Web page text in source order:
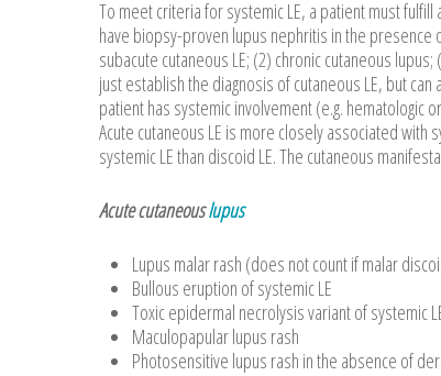
To meet criteria for systemic LE, a patient must
have biopsy-proven lupus nephritis in the presence
subacute cutaneous LE; (2) chronic cutaneous
just establish the diagnosis of cutaneous LE, but
patient has systemic involvement (e.g.
Acute cutaneous LE is more closely associated with
systemic LE than discoid LE. The cutaneous
Acute cutaneouslupus
Lupus malar rash (does not count if malar
Bullous eruption of systemic LE
Toxic epidermal necrolysis variant of
Maculopapular lupus rash
Photosensitive lupus rash in the absence of